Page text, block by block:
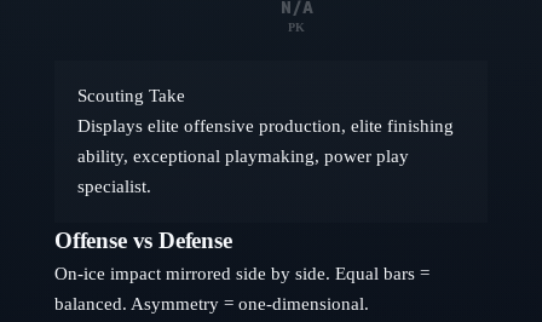
N/A
PK
Scouting Take
Displays elite offensive production, elite finishing
ability, exceptional playmaking, power play
specialist.
Offense vs Defense
On-ice impact mirrored side by side. Equal bars =
balanced. Asymmetry = one-dimensional.